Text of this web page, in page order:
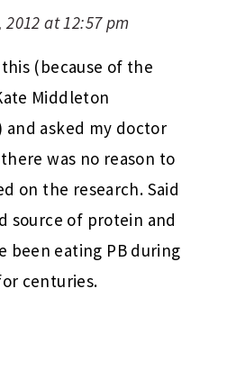
at 12:57 pm
(because of the
Middleton
and asked my doctor
was no reason to
on the research. Said
source of protein and
been eating PB during
centuries.